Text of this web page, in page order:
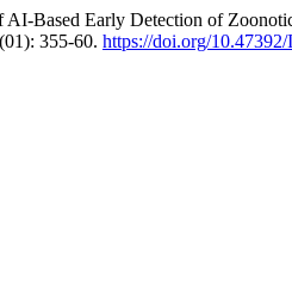
AI-Based Early Detection of
355-60. https://doi.org/